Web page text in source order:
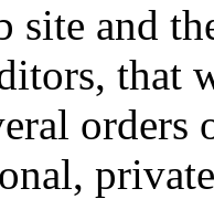
site and
that
orders